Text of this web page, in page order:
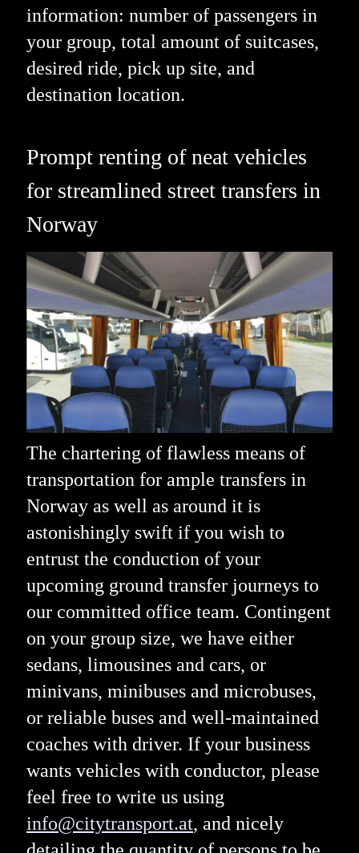
information: number of passengers in
your group, total amount of suitcases,
desired ride, pick up site, and
destination location.
Prompt renting of neat vehicles
for streamlined street transfers in
Norway
The chartering of flawless means of
transportation for ample transfers in
Norway as well as around it is
astonishingly swift if you wish to
entrust the conduction of your
upcoming ground transfer journeys to
our committed office team. Contingent
on your group size, we have either
sedans, limousines and cars, or
minivans, minibuses and microbuses,
or reliable buses and well-maintained
coaches with driver. If your business
wants vehicles with conductor, please
feel free to write us using
info@citytransport.at, and nicely